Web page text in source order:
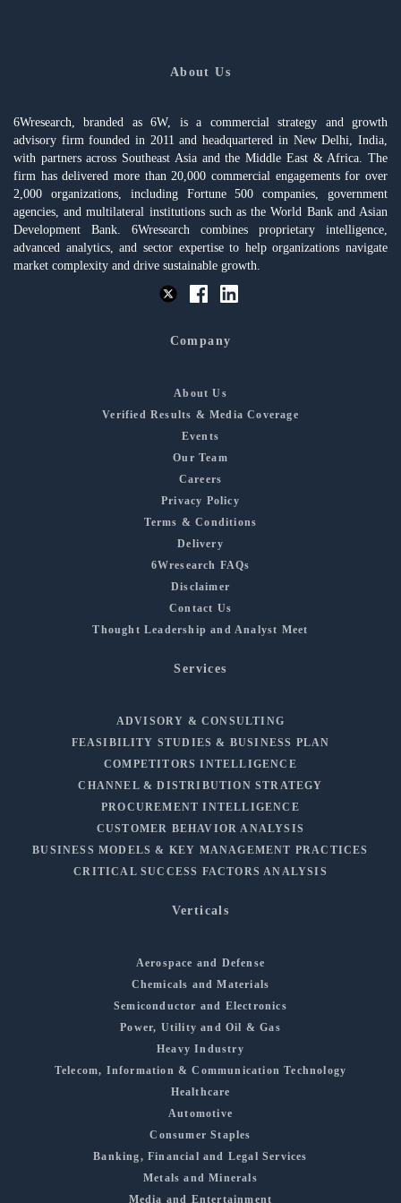
About Us
6Wresearch, branded as 6W, is a commercial strategy and growth
advisory firm founded in 2011 and headquartered in New Delhi, India,
with partners across Southeast Asia and the Middle East & Africa. The
firm has delivered more than 20,000 commercial engagements for over
2,000 organizations, including Fortune 500 companies, government
agencies, and multilateral institutions such as the World Bank and Asian
Development Bank. 6Wresearch combines proprietary intelligence,
advanced analytics, and sector expertise to help organizations navigate
market complexity and drive sustainable growth.
Company
About Us
Verified Results & Media Coverage
Events
Our Team
Careers
Privacy Policy
Terms & Conditions
Delivery
6Wresearch FAQs
Disclaimer
Contact Us
Thought Leadership and Analyst Meet
Services
ADVISORY & CONSULTING
FEASIBILITY STUDIES & BUSINESS PLAN
COMPETITORS INTELLIGENCE
CHANNEL & DISTRIBUTION STRATEGY
PROCUREMENT INTELLIGENCE
CUSTOMER BEHAVIOR ANALYSIS
BUSINESS MODELS & KEY MANAGEMENT PRACTICES
CRITICAL SUCCESS FACTORS ANALYSIS
Verticals
Aerospace and Defense
Chemicals and Materials
Semiconductor and Electronics
Power, Utility and Oil & Gas
Heavy Industry
Telecom, Information & Communication Technology
Healthcare
Automotive
Consumer Staples
Banking, Financial and Legal Services
Metals and Minerals
Media and Entertainment